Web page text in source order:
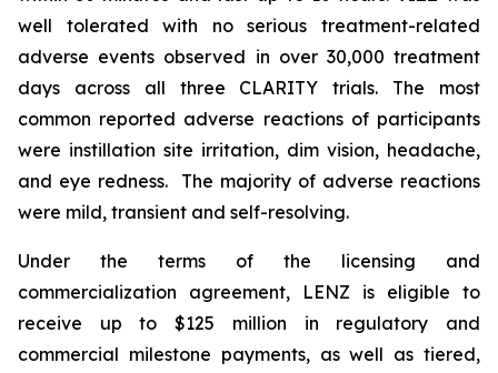
well tolerated with no serious treatment-related
adverse events observed in over 30,000 treatment
days across all three CLARITY trials. The most
common reported adverse reactions of participants
were instillation site irritation, dim vision, headache,
and eye redness. The majority of adverse reactions
were mild, transient and self-resolving.
Under the terms of the licensing and
commercialization agreement, LENZ is eligible to
receive up to $125 million in regulatory and
commercial milestone payments, as well as tiered,